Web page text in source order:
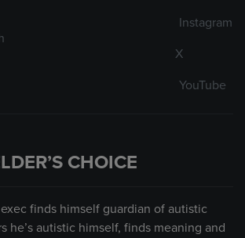
Instagram
X
YouTube
CHOICE
finds himself guardian of autistic
he’s autistic himself, finds meaning and